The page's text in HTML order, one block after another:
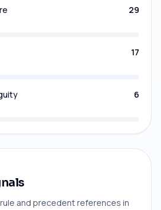
29
17
6
and precedent references in